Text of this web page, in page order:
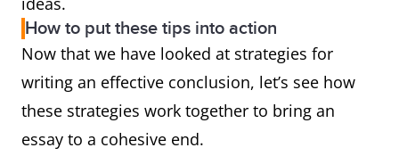
How to put these tips into action
Now that we have looked at strategies for
writing an effective conclusion, let’s see how
these strategies work together to bring an
essay to a cohesive end.